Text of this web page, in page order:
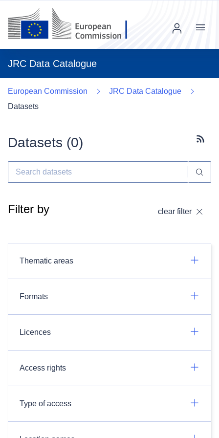
JRC Data Catalogue
Menu
European Commission
JRC Data Catalogue
Datasets
Datasets (0)
Filter by clear filter
Thematic areas
Formats
Licences
Access rights
Type of access